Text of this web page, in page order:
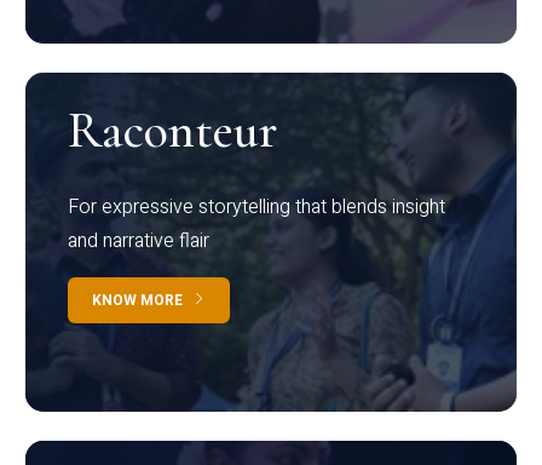
Raconteur
For expressive storytelling that blends insight
and narrative flair
KNOW MORE